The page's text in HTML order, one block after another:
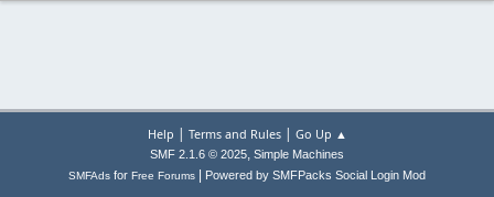
Help | Terms and Rules| Go Up ▲
SMF 2.1.6 © 2025, Simple Machines
SMFAds for Free Forums Powered by SMFPacks Social Login Mod